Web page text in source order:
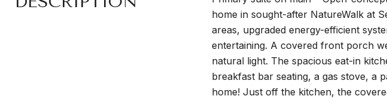
home in sought-after NatureWalk at
areas, upgraded energy-efficient
entertaining. A covered front porch
natural light. The spacious eat-in
breakfast bar seating, a gas stove, a
home! Just off the kitchen, the